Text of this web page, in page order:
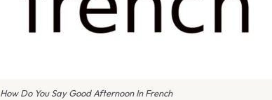
How Do You Say Good Afternoon In French